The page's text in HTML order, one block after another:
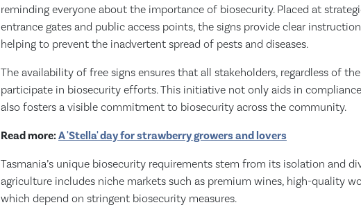
reminding everyone about the importance of biosecurity. Placed at
entrance gates and public access points, the signs provide clear
helping to prevent the inadvertent spread of pests and diseases.
The availability of free signs ensures that all stakeholders, regardless of
participate in biosecurity efforts. This initiative not only aids in
also fosters a visible commitment to biosecurity across the community.
Read more:A 'Stella' day for strawberry growers and lovers
Tasmania’s unique biosecurity requirements stem from its isolation and
agriculture includes niche markets such as premium wines, high-quality
which depend on stringent biosecurity measures.